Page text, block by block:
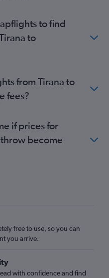
to find
to
from Tirana to
fees?
if prices for
become
free to use, so you can
you arrive.
with confidence and find